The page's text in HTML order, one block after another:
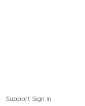
Support Sign In